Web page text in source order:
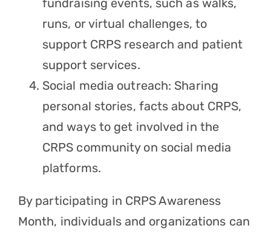
fundraising events, such as walks,
runs, or virtual challenges, to
support CRPS research and patient
support services.
Social media outreach: Sharing
personal stories, facts about CRPS,
and ways to get involved in the
CRPS community on social media
platforms.
By participating in CRPS Awareness
Month, individuals and organizations can